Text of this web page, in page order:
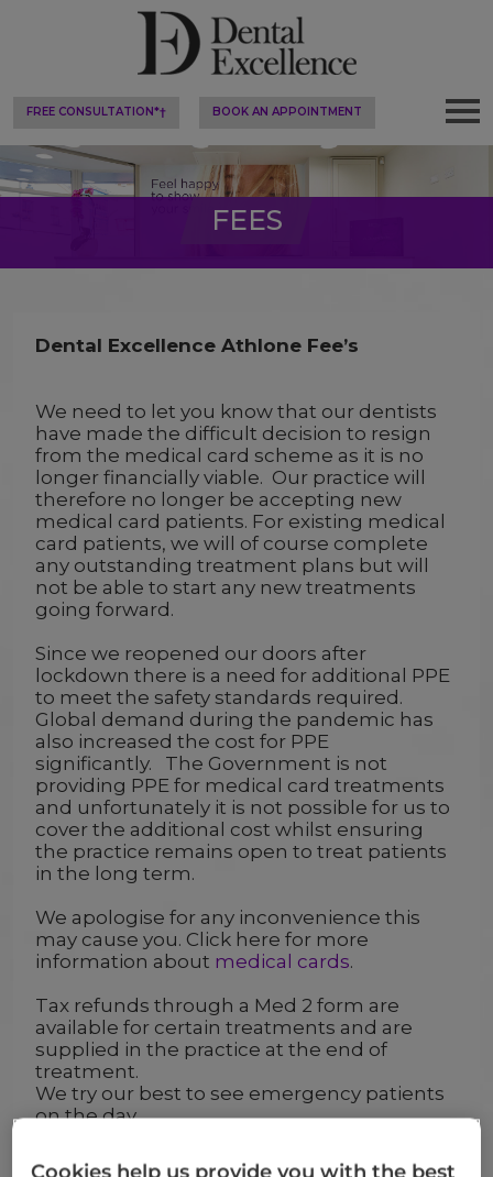
FREE CONSULTATION*† BOOK AN APPOINTMENT
FEES
Dental Excellence Athlone Fee’s
We need to let you know that our dentists
have made the difficult decision to resign
from the medical card scheme as it is no
longer financially viable. Our practice will
therefore no longer be accepting new
medical card patients. For existing medical
card patients, we will of course complete
any outstanding treatment plans but will
not be able to start any new treatments
going forward.
Since we reopened our doors after
lockdown there is a need for additional PPE
to meet the safety standards required.
Global demand during the pandemic has
also increased the cost for PPE
significantly. The Government is not
providing PPE for medical card treatments
and unfortunately it is not possible for us to
cover the additional cost whilst ensuring
the practice remains open to treat patients
in the long term.
We apologise for any inconvenience this
may cause you. Click here for more
information about medical cards.
Tax refunds through a Med 2 form are
available for certain treatments and are
supplied in the practice at the end of
treatment.
We try our best to see emergency patients
on the day.
patients.
Cookies help us provide you with the best